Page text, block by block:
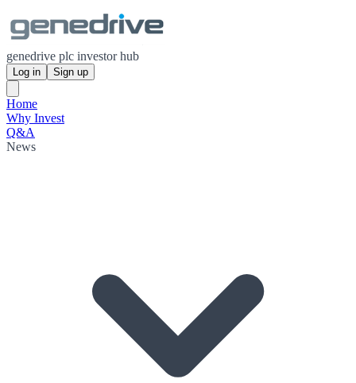
genedrive plc investor hub
Log in Sign up
Home
Why Invest
Q&A
News